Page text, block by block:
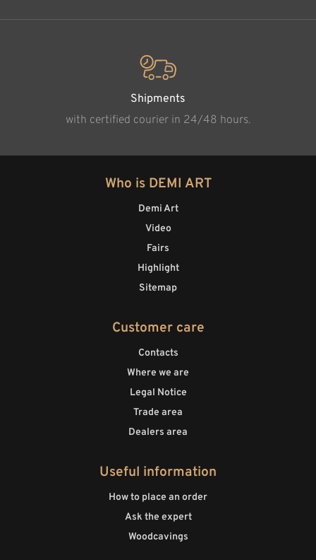
Shipments
with certified courier in 24/48 hours.
Who is DEMI ART
Demi Art
Video
Fairs
Highlight
Sitemap
Customer care
Contacts
Where we are
Legal Notice
Trade area
Dealers area
Useful information
How to place an order
Ask the expert
Woodcavings